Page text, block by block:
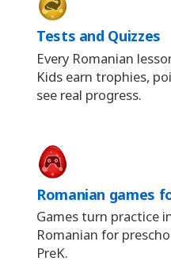
Tests and Quizzes
Every Romanian
Kids earn trophies,
see real progress.
Romanian games
Games turn practice
Romanian for
PreK.